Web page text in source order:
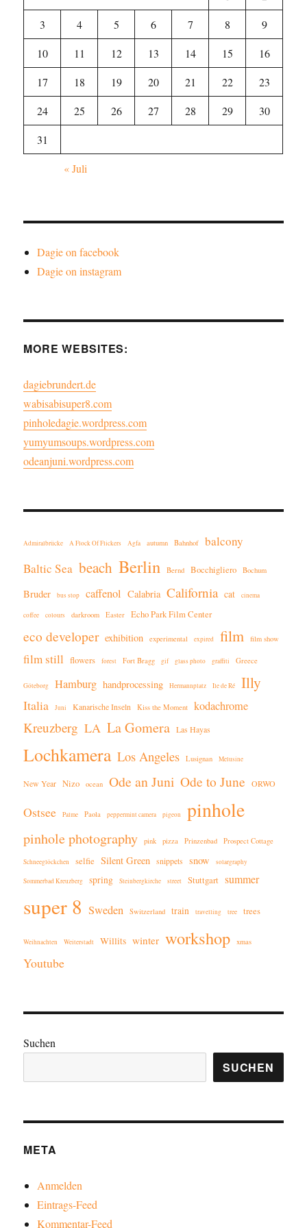
3
4 5 6 7 8
9
10
11 12 13 14 15
16
17
18 19 20 21 22
23
24
25 26 27 28 29
30
31
« Juli
Dagie on facebook
Dagie on instagram
MORE WEBSITES:
dagiebrundert.de
wabisabisuper8.com
pinholedagie.wordpress.com
yumyumsoups.wordpress.com
odeanjuni.wordpress.com
Admiralbrücke A Flock Of Flickers Agfa autumn Bahnhof
balcony
Baltic Sea beach Berlin Bernd Bocchigliero Bochum
Bruder bus stop caffenol Calabria California cat cinema
coffee colours darkroom Easter Echo Park Film Center
eco developer exhibition experimental expired film film show
film still flowers forest Fort Bragg gif glass photo graffiti Greece
Göteborg Hamburg handprocessing Hermannplatz Ile de Ré Illy
Italia Juni Kanarische Inseln Kiss the Moment kodachrome
Kreuzberg LA La Gomera Las Hayas
Lochkamera Los Angeles Lusignan Melusine
New Year Nizo ocean Ode an Juni Ode to June ORWO
Ostsee Palme Paola peppermint camera pigeon pinhole
pinhole photography pink pizza Prinzenbad Prospect Cottage
Schneeglöckchen selfie Silent Green snippets snow solargraphy
Sommerbad Kreuzberg spring Steinbergkirche street Stuttgart summer
super 8 Sweden Switzerland train travelling tree trees
Weihnachten Weiterstadt Willits winter workshop xmas
Youtube
Suchen
SUCHEN
META
Anmelden
Eintrags-Feed
Kommentar-Feed